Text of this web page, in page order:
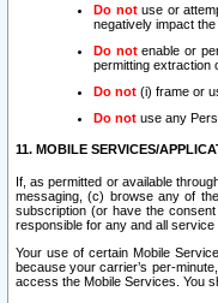
Do notuse or
negatively impact
Do notenable or
permitting extraction
Do not (i) frame or
Do not use any
11. MOBILE SERVICES/
If, as permitted or available
messaging, (c) browse any of
subscription (or have the
responsible for any and all
Your use of certain Mobile
because your carrier’s per-
access the Mobile Services. You